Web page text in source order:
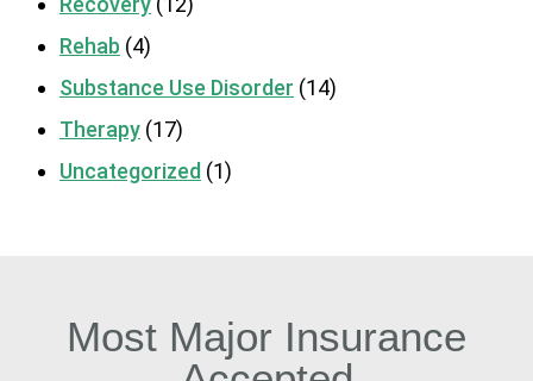
Rehab (4)
Substance Use Disorder (14)
Therapy (17)
Uncategorized (1)
Most Major Insurance